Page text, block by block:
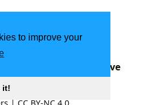
to improve your
it!
of The Jungle
Lbibinders.org
Speech: A Deep Dive
Cultural Impact